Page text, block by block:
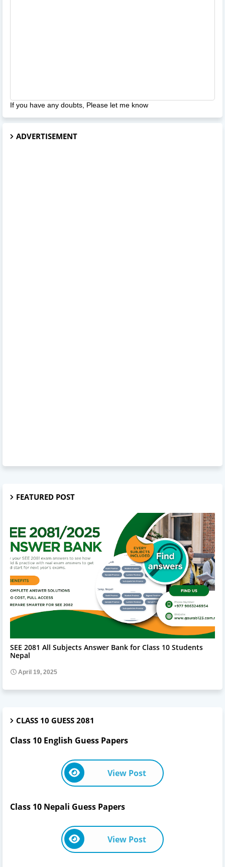
If you have any doubts, Please let me know
ADVERTISEMENT
FEATURED POST
SEE 2081 ALL SUBJECT ANSWERS
SEE 2081 All Subjects Answer Bank for Class 10 Students
Nepal
April 19, 2025
CLASS 10 GUESS 2081
Class 10 English Guess Papers
View Post
Class 10 Nepali Guess Papers
View Post